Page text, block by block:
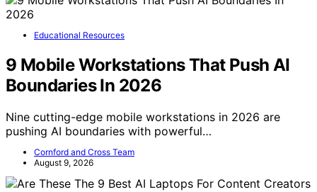
Educational Resources
9 Mobile Workstations That Push AI
Boundaries In 2026
Nine cutting-edge mobile workstations in 2026 are
pushing AI boundaries with powerful…
Cornford and Cross Team
August 9, 2026